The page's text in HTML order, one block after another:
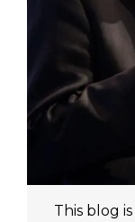
This blog